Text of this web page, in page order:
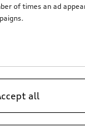
of times an ad
all